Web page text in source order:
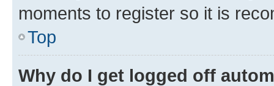
moments to register so it is
Top
Why do I get logged off